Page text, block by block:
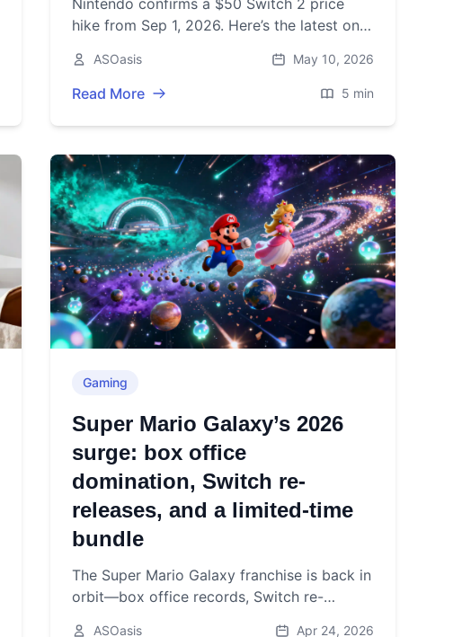
Nintendo confirms a $50 Switch 2 price
hike from Sep 1, 2026. Here’s the latest on
June 5, 2025 launch.
ASOasis May 10, 2026
Read More 5 min
Gaming
Super Mario Galaxy’s 2026
surge: box office
domination, Switch re-
releases, and a limited-time
bundle
The Super Mario Galaxy franchise is back in
orbit—box office records, Switch re-
ASOasis Apr 24, 2026